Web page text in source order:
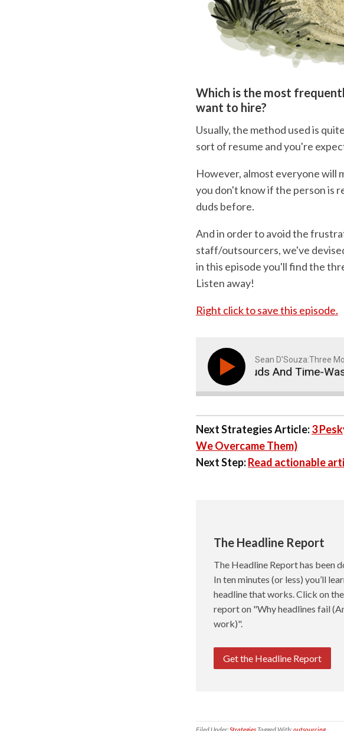
Which is the most
want to hire?
Usually, the method used is
sort of resume and you're
However, almost everyone will
you don't know if the person is
duds before.
And in order to avoid the
staff/outsourcers, we've
in this episode you'll find the
Listen away!
Right click to save this episode.
Sean D'Souza:Three
How To Avoid Duds And Time-
Next Strategies Article:3
We Overcame Them)
Next Step:Read actionable
The Headline Report
The Headline Report has been
In ten minutes (or less) you’ll
headline that works. Click on
report on "Why headlines fail
work)".
Get the Headline Report